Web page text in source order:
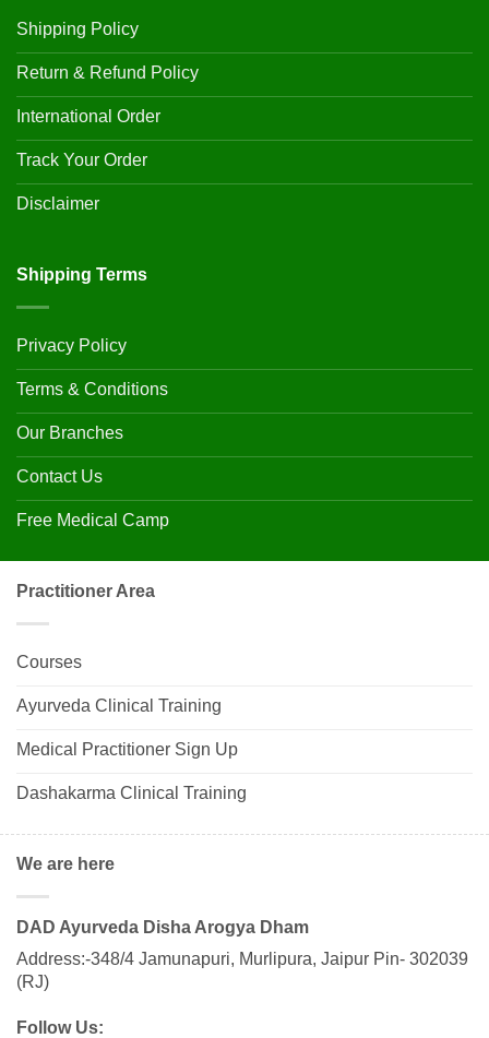
Shipping Policy
Return & Refund Policy
International Order
Track Your Order
Disclaimer
Shipping Terms
Privacy Policy
Terms & Conditions
Our Branches
Contact Us
Free Medical Camp
Practitioner Area
Courses
Ayurveda Clinical Training
Medical Practitioner Sign Up
Dashakarma Clinical Training
We are here
DAD Ayurveda Disha Arogya Dham
Address:-348/4 Jamunapuri, Murlipura, Jaipur Pin- 302039
(RJ)
Follow Us: